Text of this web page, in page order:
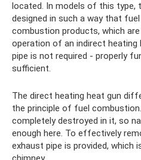
located. In models of this type,
designed in such a way that
combustion products, which
operation of an indirect heating
pipe is not required - properly
sufficient.
The direct heating heat gun
the principle of fuel
completely destroyed in it, so
enough here. To effectively
exhaust pipe is provided,